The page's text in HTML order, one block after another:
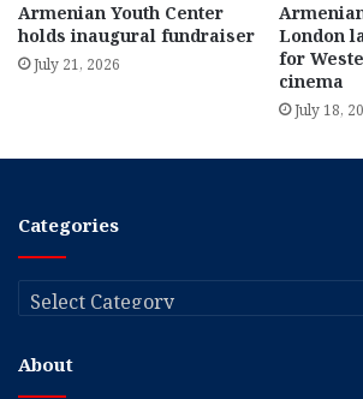
Armenian Youth Center
holds inaugural fundraiser
July 21, 2026
London
for
cinema
July 18,
Categories
Categories
About